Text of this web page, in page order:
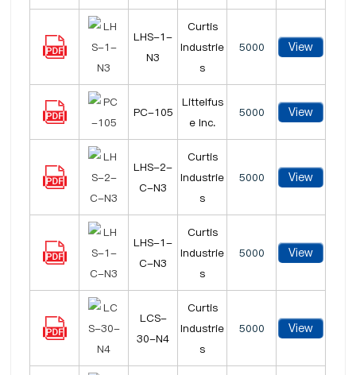
LHS-1-
N3
Curtis
Industrie
s
5000 View
PC-105
Littelfus
e Inc.
5000 View
LHS-2-
C-N3
Curtis
Industrie
s
5000 View
LHS-1-
C-N3
Curtis
Industrie
s
5000 View
LCS-
30-N4
Curtis
Industrie
s
5000 View